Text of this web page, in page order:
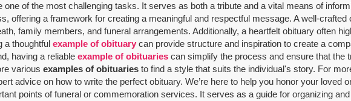
of the most challenging tasks. It serves as both a tribute and a vital means of
offering a framework for creating a meaningful and respectful message. A well-
family members, and funeral arrangements. Additionally, a heartfelt obituary often
a thoughtful example of obituary can provide structure and inspiration to create a
having a reliable example of obituaries can simplify the process and ensure that the
various examples of obituaries to find a style that suits the individual's story. For
advice on how to write the perfect obituary. We’re here to help you honor your loved
points of funeral or commemoration services. It serves as a guide for organizing